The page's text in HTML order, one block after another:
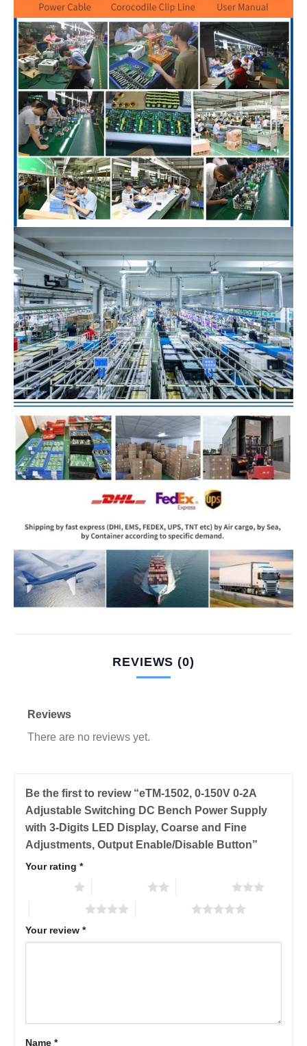
REVIEWS (0)
Reviews
There are no reviews yet.
Be the first to review “eTM-1502, 0-150V 0-2A
Adjustable Switching DC Bench Power Supply
with 3-Digits LED Display, Coarse and Fine
Adjustments, Output Enable/Disable Button”
Your rating *
Your review *
Name *